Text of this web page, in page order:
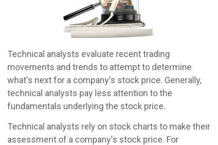
Technical analysts evaluate recent trading
movements and trends to attempt to determine
what's next for a company's stock price. Generally,
technical analysts pay less attention to the
fundamentals underlying the stock price.
Technical analysts rely on stock charts to make their
assessment of a company's stock price. For